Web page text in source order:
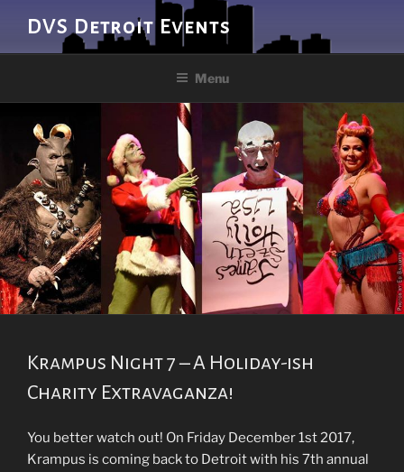
content
DVS Detroit Events
Menu
Krampus Night 7 – A Holiday-ish
Charity Extravaganza!
You better watch out! On Friday December 1st 2017,
Krampus is coming back to Detroit with his 7th annual